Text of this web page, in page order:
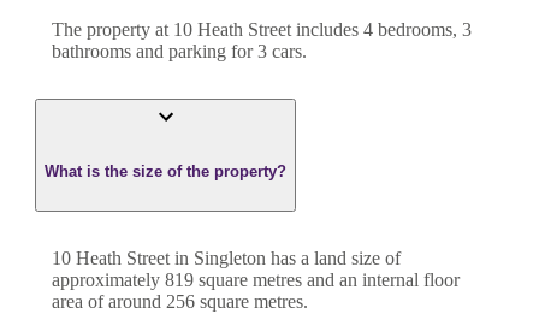
The property at 10 Heath Street includes 4 bedrooms, 3
bathrooms and parking for 3 cars.
What is the size of the property?
10 Heath Streetin Singleton has a land size of
approximately 819 square metres and an internal floor
area of around 256 square metres.